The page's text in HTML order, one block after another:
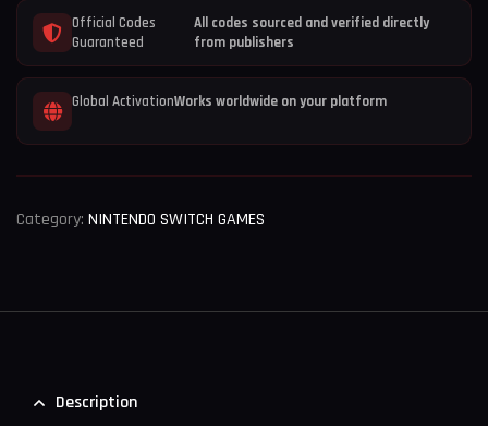
Official Codes
Guaranteed
All codes sourced and verified directly
from publishers
Global ActivationWorks worldwide on your platform
Category: NINTENDO SWITCH GAMES
Description